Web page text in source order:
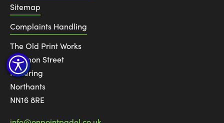
Sitemap
Complaints Handling
The Old Print Works
6 Canon Street
Kettering
Northants
NN16 8RE